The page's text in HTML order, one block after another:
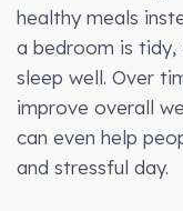
healthy meals
a bedroom is
sleep well. Over
improve overall
can even help
and stressful day.